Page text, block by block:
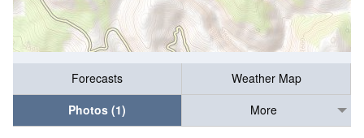
Forecasts
Weather Map
Photos (1)
More